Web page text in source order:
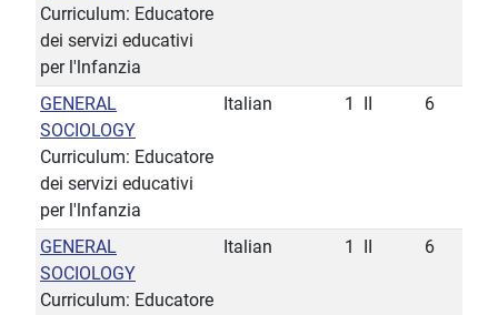
Curriculum: Educatore
dei servizi educativi
per l'lnfanzia
GENERAL
SOCIOLOGY
Curriculum: Educatore
dei servizi educativi
per l'lnfanzia
Italian 1 6
GENERAL
SOCIOLOGY
Curriculum: Educatore
Italian 1 6